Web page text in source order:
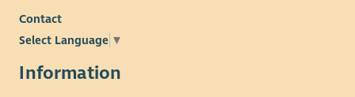
Contact
Select Language ▼
Information